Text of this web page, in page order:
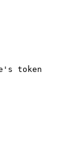
token